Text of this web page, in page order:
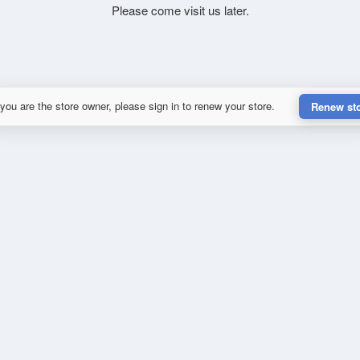
Please come visit us later.
are the store owner, please sign in to renew your store. Renew